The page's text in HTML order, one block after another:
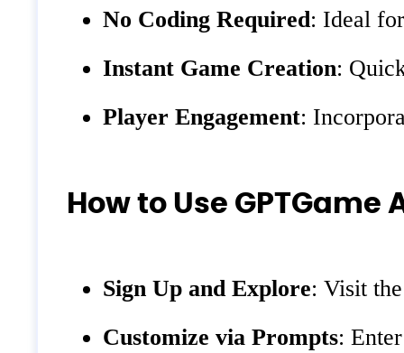
No Coding Required: Ideal
Instant Game Creation:
Player Engagement:
How to Use GPTGame
Sign Up and Explore: Visit
Customize via Prompts: